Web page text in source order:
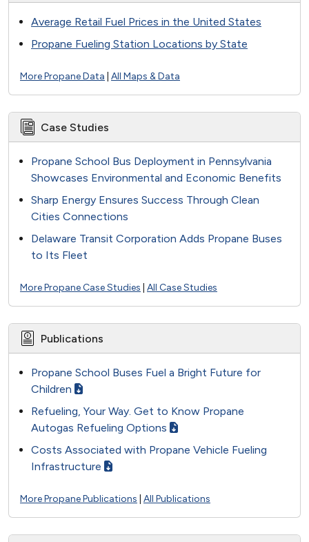
Average Retail Fuel Prices in the United States
Propane Fueling Station Locations by State
More Propane Data All Maps & Data
Case Studies
Propane School Bus Deployment in Pennsylvania
Showcases Environmental and Economic Benefits
Sharp Energy Ensures Success Through Clean
Cities Connections
Delaware Transit Corporation Adds Propane Buses
to Its Fleet
More Propane Case Studies All Case Studies
Publications
Propane School Buses Fuel a Bright Future for
Children
Refueling, Your Way. Get to Know Propane
Autogas Refueling Options
Costs Associated with Propane Vehicle Fueling
Infrastructure
More Propane Publications All Publications